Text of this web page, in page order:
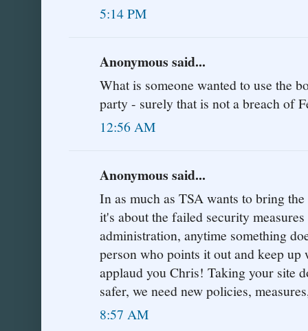
5:14 PM
Anonymous said...
What is someone wanted to use the
party - surely that is not a breach of
12:56 AM
Anonymous said...
In as much as TSA wants to bring
it's about the failed security
administration, anytime something
person who points it out and keep up
applaud you Chris! Taking your site
safer, we need new policies,
8:57 AM